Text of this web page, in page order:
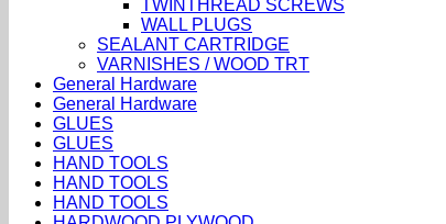
TWINTHREAD SCREWS
WALL PLUGS
SEALANT CARTRIDGE
VARNISHES / WOOD TRT
General Hardware
General Hardware
GLUES
GLUES
HAND TOOLS
HAND TOOLS
HAND TOOLS